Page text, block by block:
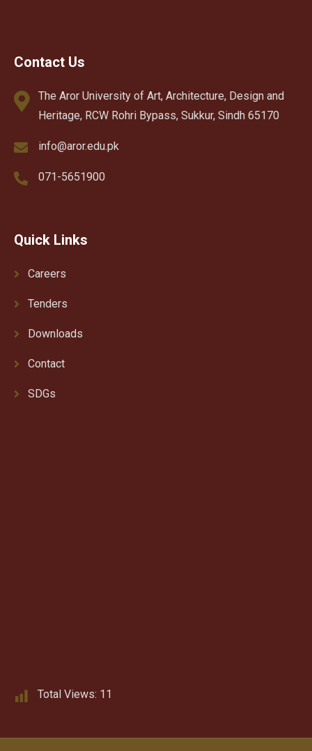
Contact Us
The Aror University of Art, Architecture, Design and
Heritage, RCW Rohri Bypass, Sukkur, Sindh 65170
info@aror.edu.pk
071-5651900
Quick Links
Careers
Tenders
Downloads
Contact
SDGs
Total Views: 11